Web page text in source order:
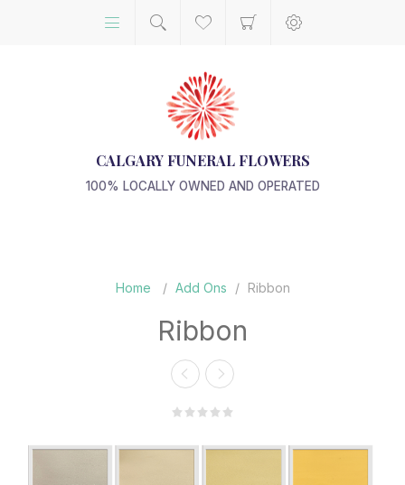
CALGARY FUNERAL FLOWERS
100% LOCALLY OWNED AND OPERATED
Home / Add Ons / Ribbon
Ribbon